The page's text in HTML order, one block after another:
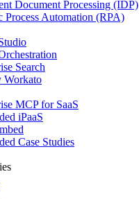
Document Processing (IDP)
Process Automation (RPA)
Search
Workato
MCP for SaaS
iPaaS
Case Studies